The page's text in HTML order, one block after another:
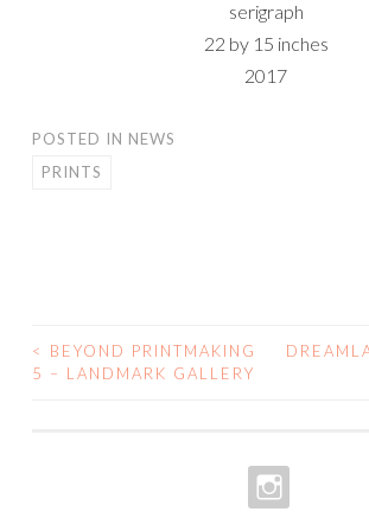
serigraph
22 by 15 inches
2017
POSTED IN NEWS
PRINTS
POST
<
BEYOND PRINTMAKING
5 – LANDMARK GALLERY